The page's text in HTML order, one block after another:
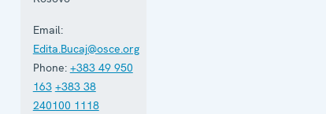
Email:
Edita.Bucaj@osce.org
Phone: +383 49 950
163 +383 38
240100 1118